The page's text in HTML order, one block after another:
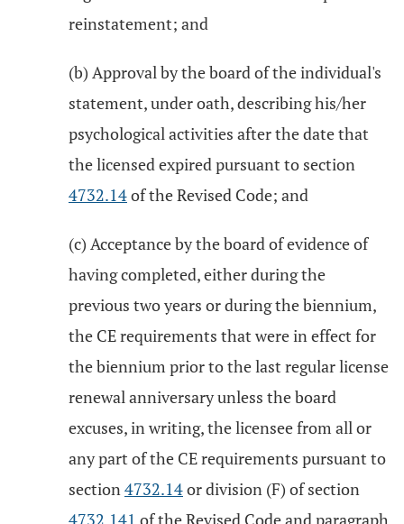
reinstatement; and
(b) Approval by the board of the individual's
statement, under oath, describing his/her
psychological activities after the date that
the licensed expired pursuant to section
4732.14of the Revised Code; and
(c) Acceptance by the board of evidence of
having completed, either during the
previous two years or during the biennium,
the CE requirements that were in effect for
the biennium prior to the last regular license
renewal anniversary unless the board
excuses, in writing, the licensee from all or
any part of the CE requirements pursuant to
section4732.14or division (F) of section
4732.141 of the Revised Code and paragraph